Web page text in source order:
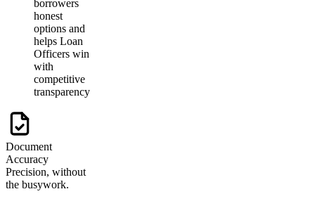
borrowers
honest
options and
helps Loan
Officers win
with
competitive
transparency
Document
Accuracy
Precision, without
the busywork.